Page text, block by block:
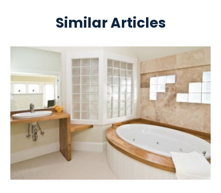
Similar Articles